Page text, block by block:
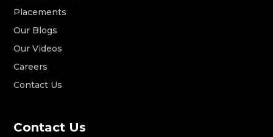
Placements
Our Blogs
Our Videos
Careers
Contact Us
Contact Us